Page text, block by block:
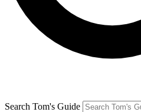
Search Tom's Guide